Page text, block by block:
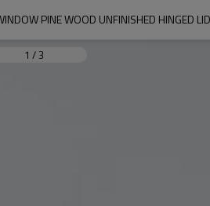
PINE WOOD UNFINISHED HINGED LID
1 /3